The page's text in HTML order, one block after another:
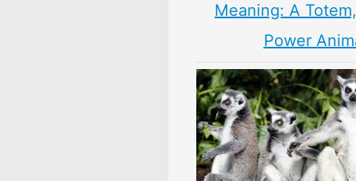
Meaning: A
Power